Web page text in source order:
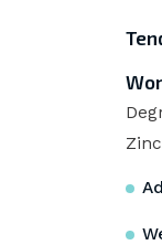
Zinc